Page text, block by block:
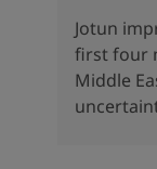
Jotun
first four
Middle